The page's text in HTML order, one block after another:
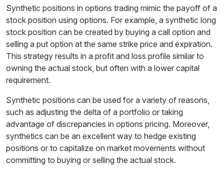
Synthetic positions in options trading mimic the payoff of a
stock position using options. For example, a synthetic long
stock position can be created by buying a call option and
selling a put option at the same strike price and expiration.
This strategy results in a profit and loss profile similar to
owning the actual stock, but often with a lower capital
requirement.
Synthetic positions can be used for a variety of reasons,
such as adjusting the delta of a portfolio or taking
advantage of discrepancies in options pricing. Moreover,
synthetics can be an excellent way to hedge existing
positions or to capitalize on market movements without
committing to buying or selling the actual stock.